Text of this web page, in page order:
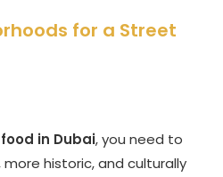
for a Street
in Dubai, you need to
historic, and culturally